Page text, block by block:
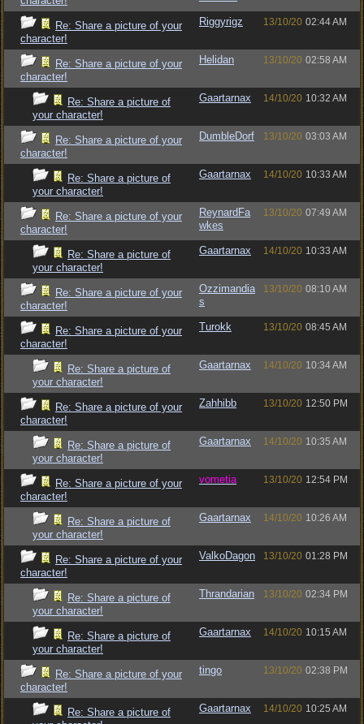
Re: Share a picture of your
character!
Riggyrigz 13/10/20 02:44 AM
Re: Share a picture of your
character!
Helidan 13/10/20 02:58 AM
Re: Share a picture of
your character!
Gaartarnax 14/10/20 10:32 AM
Re: Share a picture of your
character!
DumbleDorf 13/10/20 03:03 AM
Re: Share a picture of
your character!
Gaartarnax 14/10/20 10:33 AM
Re: Share a picture of your
character!
ReynardFa
wkes
13/10/20 07:49 AM
Re: Share a picture of
your character!
Gaartarnax 14/10/20 10:33 AM
Re: Share a picture of your
character!
Ozzimandia
s
13/10/20 08:10 AM
Re: Share a picture of your
character!
Turokk 13/10/20 08:45 AM
Re: Share a picture of
your character!
Gaartarnax 14/10/20 10:34 AM
Re: Share a picture of your
character!
Zahhibb 13/10/20 12:50 PM
Re: Share a picture of
your character!
Gaartarnax 14/10/20 10:35 AM
Re: Share a picture of your
character!
vometia 13/10/20 12:54 PM
Re: Share a picture of
your character!
Gaartarnax 14/10/20 10:26 AM
Re: Share a picture of your
character!
ValkoDagon 13/10/20 01:28 PM
Re: Share a picture of
your character!
Thrandarian 13/10/20 02:34 PM
Re: Share a picture of
your character!
Gaartarnax 14/10/20 10:15 AM
Re: Share a picture of your
character!
tingo 13/10/20 02:38 PM
Re: Share a picture of
Gaartarnax 14/10/20 10:25 AM